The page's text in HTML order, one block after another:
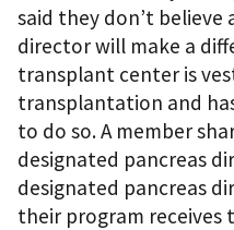
said they don’t believe
director will make a
transplant center is
transplantation and
to do so. A member
designated pancreas
designated pancreas
their program receives